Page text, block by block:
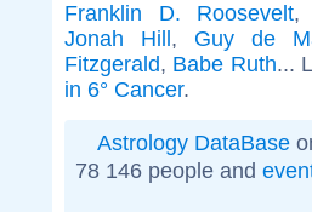
Franklin D. Roosevelt
Jonah Hill, Guy de
Fitzgerald, Babe Ruth...
in 6° Cancer.
Astrology DataBase
78 146 people and